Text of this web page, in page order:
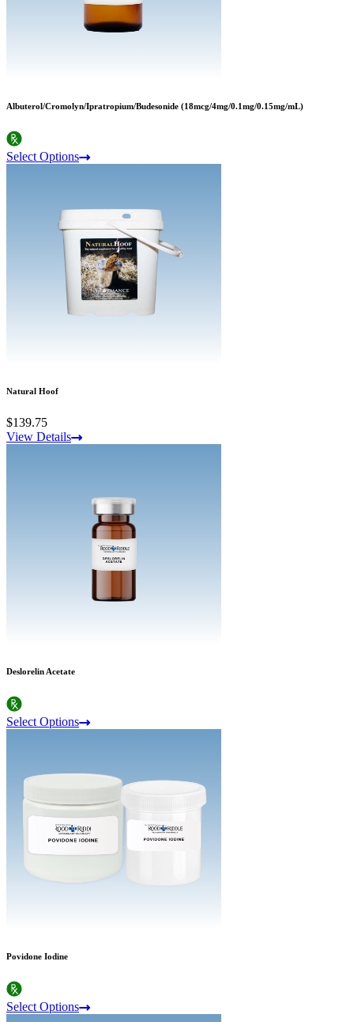
Albuterol/Cromolyn/Ipratropium/Budesonide (18mcg/4mg/0.1mg/0.15mg/mL)
Select Options
Natural Hoof
$139.75
View Details
Deslorelin Acetate
Select Options
Povidone Iodine
Select Options